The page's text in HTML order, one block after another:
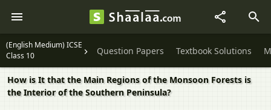
(English Medium) ICSE
Class 10
Question Papers Textbook Solutions
How is It that the Main Regions of the Monsoon Forests is
the Interior of the Southern Peninsula?